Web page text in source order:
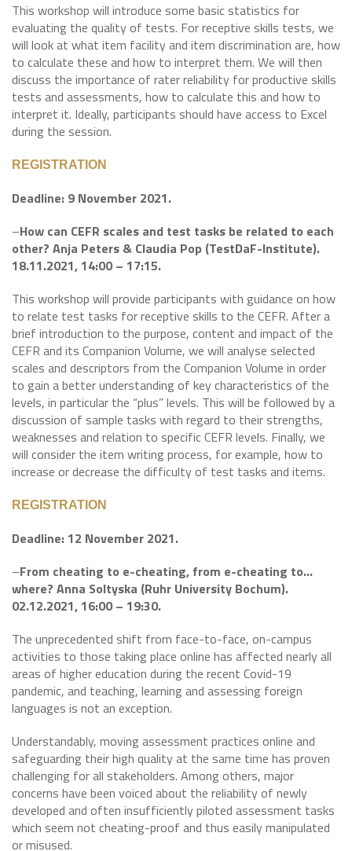
This workshop will introduce some basic statistics for
evaluating the quality of tests. For receptive skills tests, we
will look at what item facility and item discrimination are, how
to calculate these and how to interpret them. We will then
discuss the importance of rater reliability for productive skills
tests and assessments, how to calculate this and how to
interpret it. Ideally, participants should have access to Excel
during the session.
REGISTRATION
Deadline: 9 November 2021.
–How can CEFR scales and test tasks be related to each
other? Anja Peters & Claudia Pop (TestDaF-Institute).
18.11.2021, 14:00 – 17:15.
This workshop will provide participants with guidance on how
to relate test tasks for receptive skills to the CEFR. After a
brief introduction to the purpose, content and impact of the
CEFR and its Companion Volume, we will analyse selected
scales and descriptors from the Companion Volume in order
to gain a better understanding of key characteristics of the
levels, in particular the “plus” levels. This will be followed by a
discussion of sample tasks with regard to their strengths,
weaknesses and relation to specific CEFR levels. Finally, we
will consider the item writing process, for example, how to
increase or decrease the difficulty of test tasks and items.
REGISTRATION
Deadline: 12 November 2021.
–From cheating to e-cheating, from e-cheating to…
where? Anna Soltyska (Ruhr University Bochum).
02.12.2021, 16:00 – 19:30.
The unprecedented shift from face-to-face, on-campus
activities to those taking place online has affected nearly all
areas of higher education during the recent Covid-19
pandemic, and teaching, learning and assessing foreign
languages is not an exception.
Understandably, moving assessment practices online and
safeguarding their high quality at the same time has proven
challenging for all stakeholders. Among others, major
concerns have been voiced about the reliability of newly
developed and often insufficiently piloted assessment tasks
which seem not cheating-proof and thus easily manipulated
or misused.